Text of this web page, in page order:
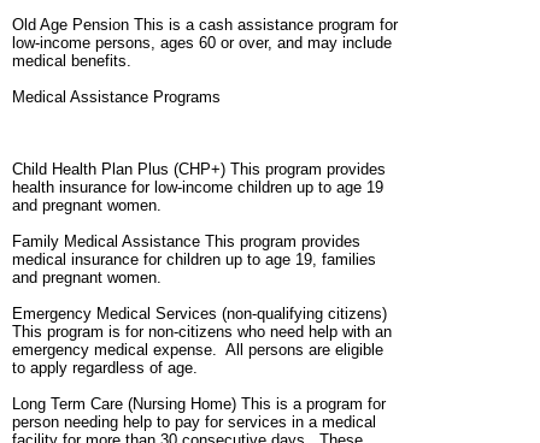
Old Age Pension This is a cash assistance program for
low-income persons, ages 60 or over, and may include
medical benefits.
Medical Assistance Programs
Child Health Plan Plus (CHP+) This program provides
health insurance for low-income children up to age 19
and pregnant women.
Family Medical Assistance This program provides
medical insurance for children up to age 19, families
and pregnant women.
Emergency Medical Services (non-qualifying citizens)
This program is for non-citizens who need help with an
emergency medical expense. All persons are eligible
to apply regardless of age.
Long Term Care (Nursing Home) This is a program for
person needing help to pay for services in a medical